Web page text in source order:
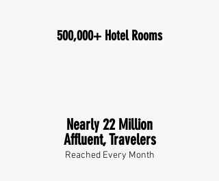
500,000+ Hotel Rooms
Nearly 22 Million
Affluent, Travelers
Reached Every Month